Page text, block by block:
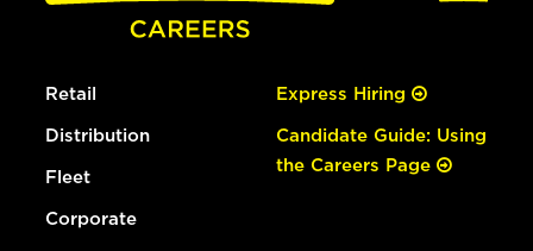
Retail
Distribution
Fleet
Corporate
Express Hiring
Candidate Guide: Using
the Careers Page